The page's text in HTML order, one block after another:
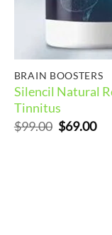
BRAIN BOOSTERS
Silencil Natural
Tinnitus
$99.00 Original
$69.00